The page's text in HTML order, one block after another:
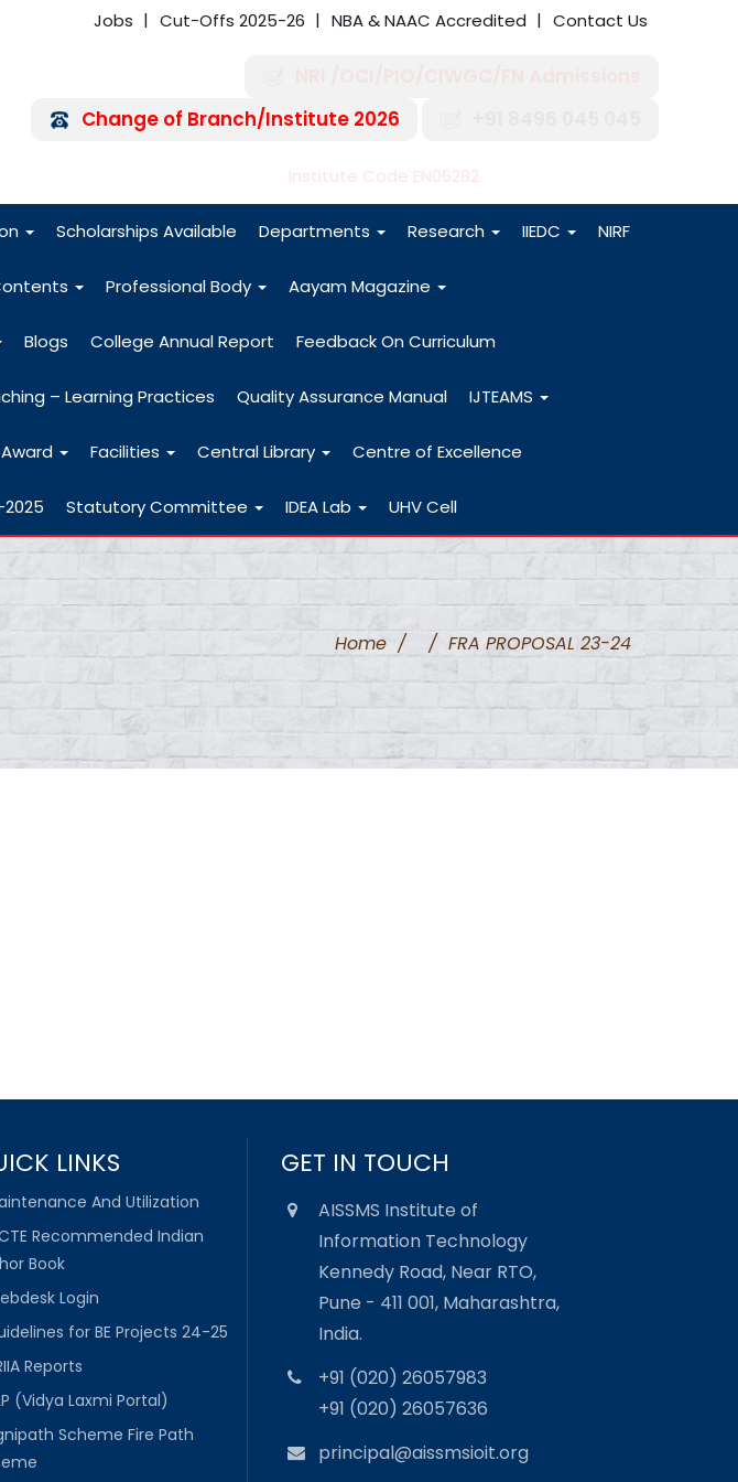
Jobs Cut-Offs 2025-26 NBA & NAAC Accredited Contact Us
Change of Branch/Institute 2026
Institute Code EN06282
Scholarships Available Departments Research IIEDC NIRF
Professional Body Aayam Magazine
Blogs College Annual Report Feedback On Curriculum
– Learning Practices Quality Assurance Manual IJTEAMS
Facilities Central Library Centre of Excellence
2025 Statutory Committee IDEA Lab UHV Cell
Home / / FRA PROPOSAL 23-24
LINKS
And Utilization
Recommended Indian
Book
Login
for BE Projects 24-25
Reports
(Vidya Laxmi Portal)
Scheme Fire Path
GET IN TOUCH
AISSMS Institute of
Information Technology
Kennedy Road, Near RTO,
Pune - 411 001, Maharashtra,
India.
+91 (020) 26057983
+91 (020) 26057636
principal@aissmsioit.org